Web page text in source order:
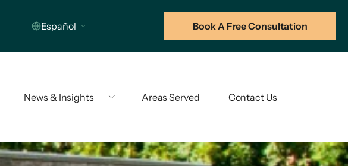
Book A Free Consultation
News & Insights Areas Served Contact Us